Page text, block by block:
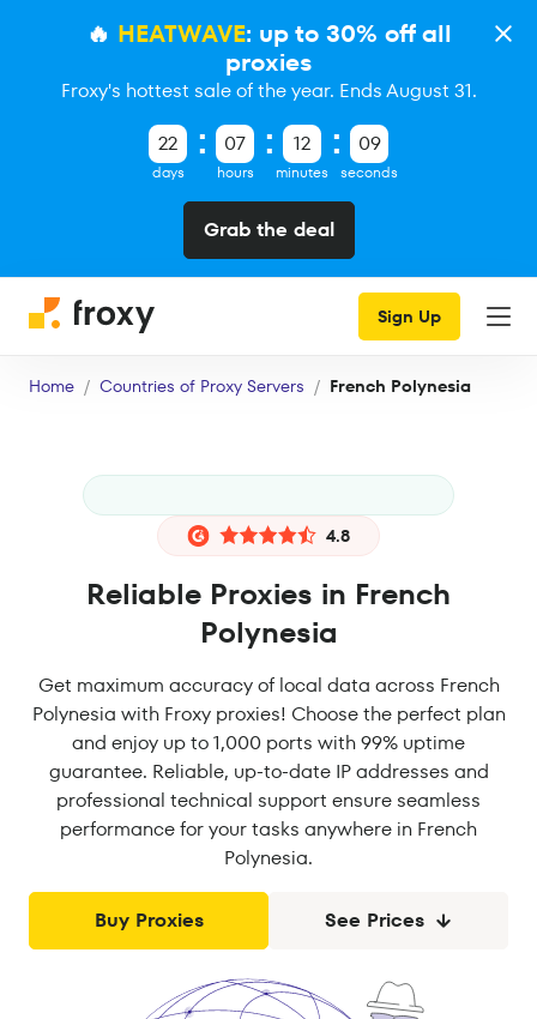
🔥 HEATWAVE: up to 30% off all
proxies
Froxy's hottest sale of the year. Ends August 31.
22
days
07
hours
12
minutes
09
seconds
Grab the deal
Sign Up
Home Countries of Proxy Servers French Polynesia
4.8
Reliable Proxies in French
Polynesia
Get maximum accuracy of local data across French
Polynesia with Froxy proxies! Choose the perfect plan
and enjoy up to 1,000 ports with 99% uptime
guarantee. Reliable, up-to-date IP addresses and
professional technical support ensure seamless
performance for your tasks anywhere in French
Polynesia.
Buy Proxies See Prices